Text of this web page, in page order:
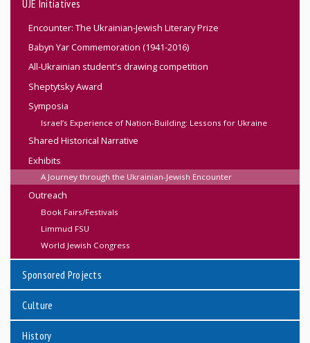
UJE Initiatives
Encounter: The Ukrainian-Jewish Literary Prize
Babyn Yar Commemoration (1941-2016)
All-Ukrainian student's drawing competition
Sheptytsky Award
Symposia
Israel’s Experience of Nation-Building: Lessons for Ukraine
Shared Historical Narrative
Exhibits
A Journey through the Ukrainian-Jewish Encounter
Outreach
Book Fairs/Festivals
Limmud FSU
World Jewish Congress
Sponsored Projects
Culture
History